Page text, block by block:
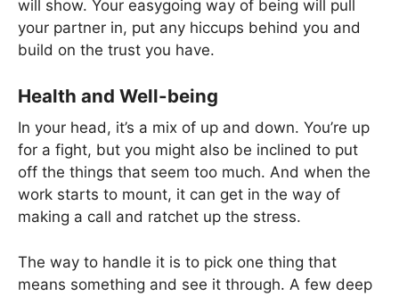
will show. Your easygoing way of being will pull
your partner in, put any hiccups behind you and
build on the trust you have.
Health and Well-being
In your head, it’s a mix of up and down. You’re up
for a fight, but you might also be inclined to put
off the things that seem too much. And when the
work starts to mount, it can get in the way of
making a call and ratchet up the stress.
The way to handle it is to pick one thing that
means something and see it through. A few deep